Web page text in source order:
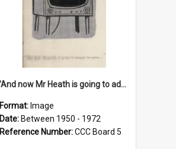
'And now Mr Heath is going to address the nation'
Format: Image
Date: Between 1950 - 1972
Reference Number:CCC Board 5